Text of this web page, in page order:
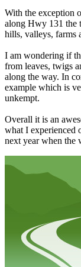
With the exception
along Hwy 131 the
hills, valleys, farms
I am wondering if
from leaves, twigs
along the way. In
example which is
unkempt.
Overall it is an
what I experienced
next year when the